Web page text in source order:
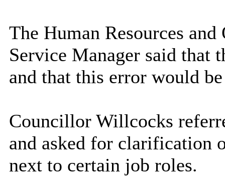
The Human Resources
Service Manager said that
and that this error would
Councillor Willcocks
and asked for clarification
next to certain job roles.